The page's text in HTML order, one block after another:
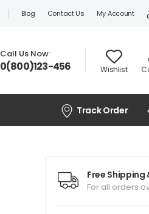
Blog Contact Us My Account
Call Us Now:
0(800)123-456 Wishlist
Track Order
Free Shipping
For all orders